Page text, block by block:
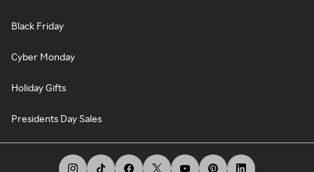
Black Friday
Cyber Monday
Holiday Gifts
Presidents Day Sales